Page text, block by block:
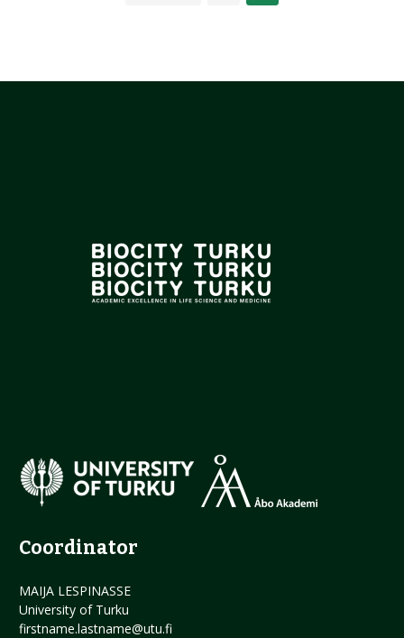
Coordinator
MAIJA LESPINASSE
University of Turku
firstname.lastname@utu.fi